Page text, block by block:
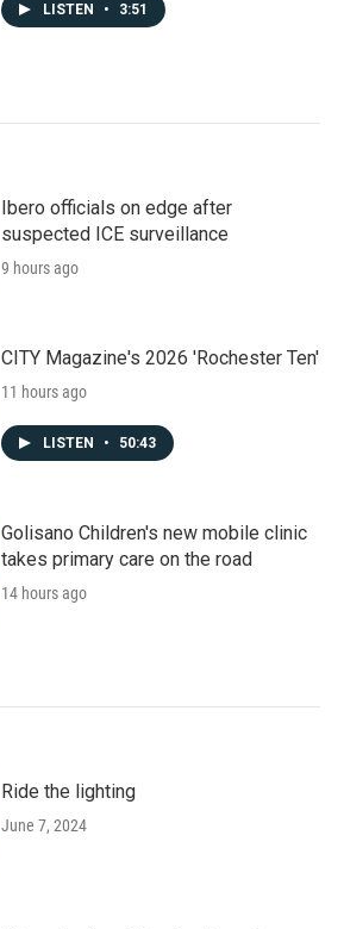
LISTEN • 3:51
Ibero officials on edge after
suspected ICE surveillance
9 hours ago
CITY Magazine's 2026 'Rochester Ten'
11 hours ago
LISTEN • 50:43
Golisano Children's new mobile clinic
takes primary care on the road
14 hours ago
Ride the lighting
June 7, 2024